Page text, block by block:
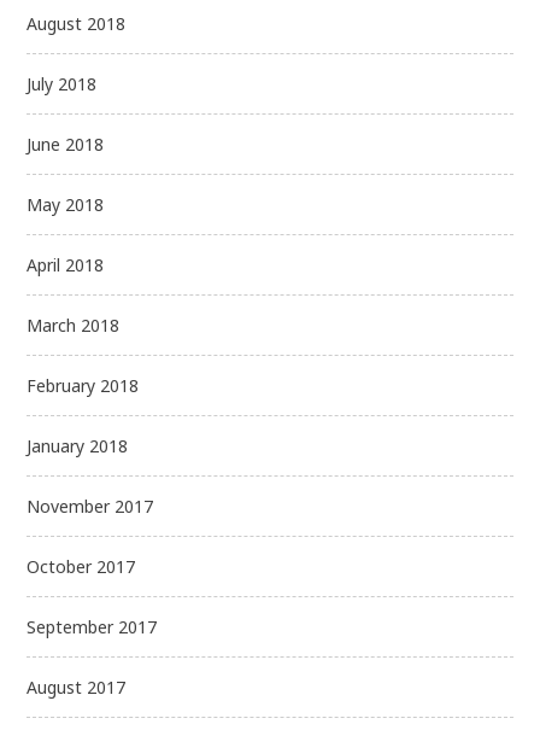
August 2018
July 2018
June 2018
May 2018
April 2018
March 2018
February 2018
January 2018
November 2017
October 2017
September 2017
August 2017